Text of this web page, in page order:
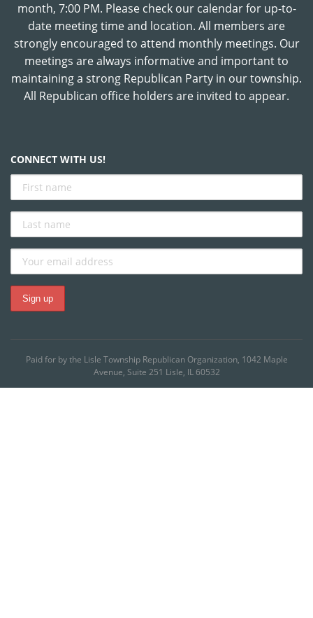
month, 7:00 PM. Please check our calendar for up-to-
date meeting time and location. All members are
strongly encouraged to attend monthly meetings. Our
meetings are always informative and important to
maintaining a strong Republican Party in our township.
All Republican office holders are invited to appear.
CONNECT WITH US!
Paid for by the Lisle Township Republican Organization, 1042 Maple
Avenue, Suite 251 Lisle, IL 60532